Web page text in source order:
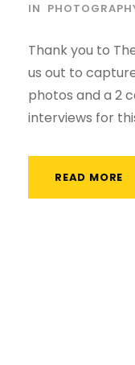
IN
Thank you to
us out to
photos and a 2
interviews
READ MORE